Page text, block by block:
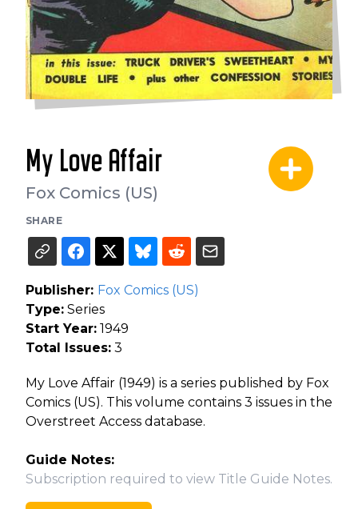
My Love Affair
Fox Comics (US)
SHARE
Publisher: Fox Comics (US)
Type: Series
Start Year: 1949
Total Issues: 3
My Love Affair (1949) is a series published by Fox
Comics (US). This volume contains 3 issues in the
Overstreet Access database.
Guide Notes:
Subscription required to view Title Guide Notes.